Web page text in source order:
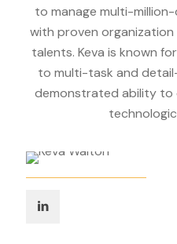
to manage multi-
with proven
talents. Keva is known
to multi-task and
demonstrated ability to